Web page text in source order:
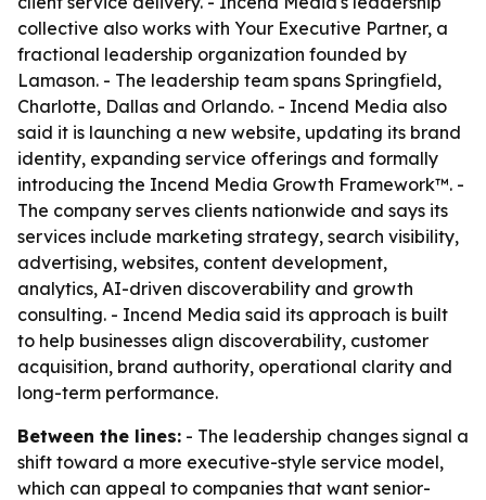
collective also works with Your Executive Partner, a
fractional leadership organization founded by
Lamason. - The leadership team spans Springfield,
Charlotte, Dallas and Orlando. - Incend Media also
said it is launching a new website, updating its brand
identity, expanding service offerings and formally
introducing the Incend Media Growth Framework™. -
The company serves clients nationwide and says its
services include marketing strategy, search visibility,
advertising, websites, content development,
analytics, AI-driven discoverability and growth
consulting. - Incend Media said its approach is built
to help businesses align discoverability, customer
acquisition, brand authority, operational clarity and
long-term performance.
Between the lines: - The leadership changes signal a
shift toward a more executive-style service model,
which can appeal to companies that want senior-